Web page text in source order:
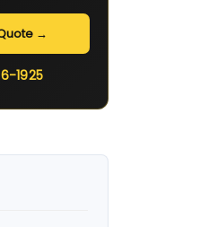
→
1925